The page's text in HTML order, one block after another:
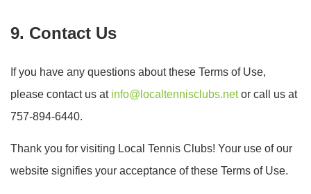
9. Contact Us
If you have any questions about these Terms of Use,
please contact us at info@localtennisclubs.netor call us at
757-894-6440.
Thank you for visiting Local Tennis Clubs! Your use of our
website signifies your acceptance of these Terms of Use.